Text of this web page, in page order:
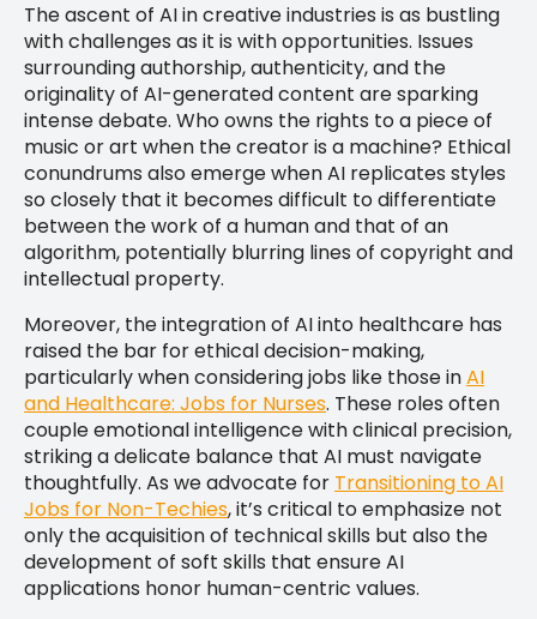
The ascent of AI in creative industries is as bustling
with challenges as it is with opportunities. Issues
surrounding authorship, authenticity, and the
originality of AI-generated content are sparking
intense debate. Who owns the rights to a piece of
music or art when the creator is a machine? Ethical
conundrums also emerge when AI replicates styles
so closely that it becomes difficult to differentiate
between the work of a human and that of an
algorithm, potentially blurring lines of copyright and
intellectual property.
Moreover, the integration of AI into healthcare has
raised the bar for ethical decision-making,
particularly when considering jobs like those inAI
and Healthcare: Jobs for Nurses. These roles often
couple emotional intelligence with clinical precision,
striking a delicate balance that AI must navigate
thoughtfully. As we advocate for Transitioning to AI
Jobs for Non-Techies, it’s critical to emphasize not
only the acquisition of technical skills but also the
development of soft skills that ensure AI
applications honor human-centric values.